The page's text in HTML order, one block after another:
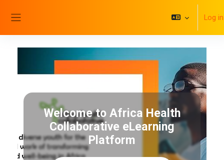
Log in
Welcome to Africa Health
Collaborative eLearning
Platform